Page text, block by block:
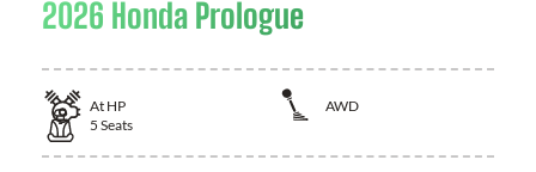
2026 Honda Prologue
At HP
AWD
5 Seats